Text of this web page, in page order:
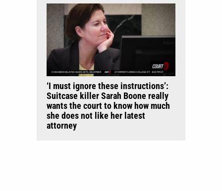
‘I must ignore these instructions’:
Suitcase killer Sarah Boone really
wants the court to know how much
she does not like her latest
attorney